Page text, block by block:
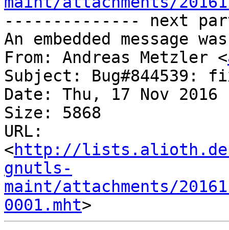
-------------- next
An embedded message
From: Andreas Metzler <
Subject: Bug#844539:
Date: Thu, 17 Nov 2016
Size: 5868
URL:
<http://
gnutls-
maint/attachments/
0001.mht